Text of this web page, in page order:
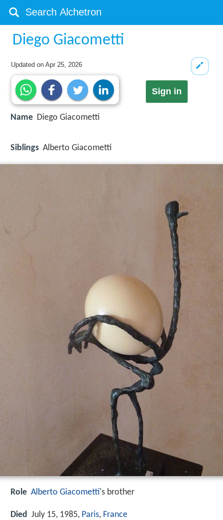
Diego Giacometti
Updated onApr 25, 2026
Sign in
Name Diego Giacometti
Siblings Alberto Giacometti
Role Alberto Giacometti's brother
Died July 15, 1985, Paris, France